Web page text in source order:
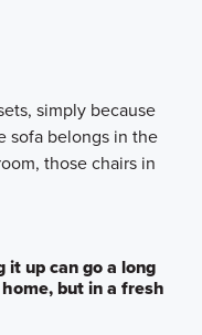
simply because
sofa belongs in the
those chairs in
it up can go a long
but in a fresh